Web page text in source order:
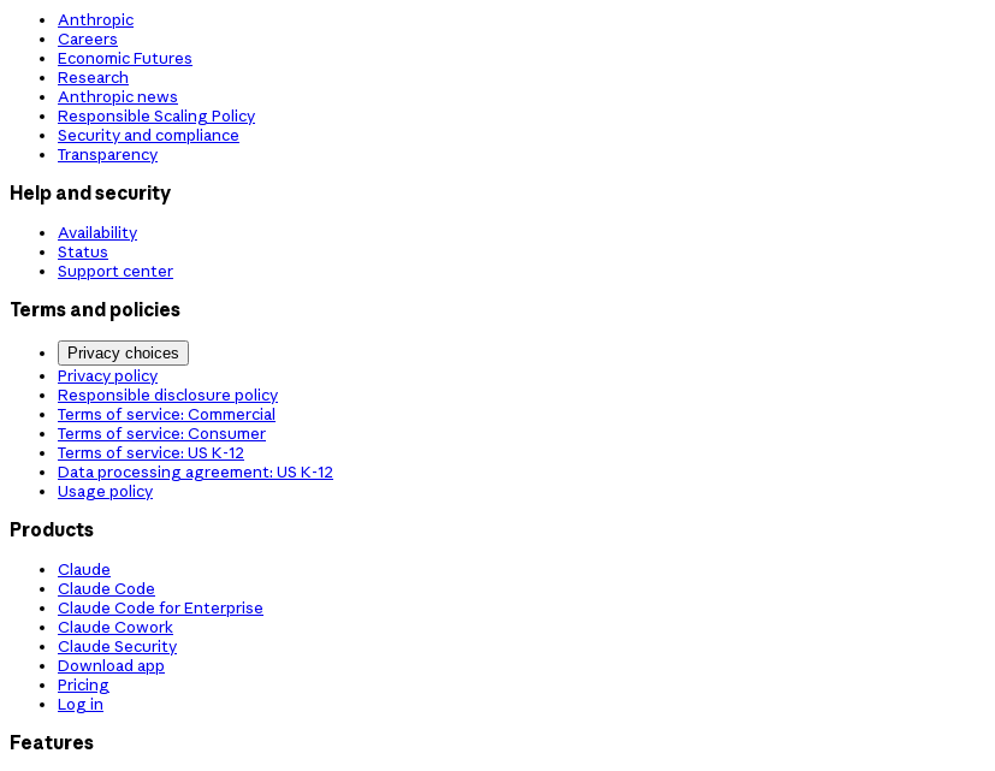
Anthropic
Careers
Economic Futures
Research
Anthropic news
Responsible Scaling Policy
Security and compliance
Transparency
Help and security
Availability
Status
Support center
Terms and policies
Privacy choices
Privacy policy
Responsible disclosure policy
Terms of service: Commercial
Terms of service: Consumer
Terms of service: US K-12
Data processing agreement: US K-12
Usage policy
Products
Claude
Claude Code
Claude Code for Enterprise
Claude Cowork
Claude Security
Download app
Pricing
Log in
Features